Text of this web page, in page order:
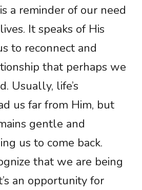
a reminder of our need
It speaks of His
to reconnect and
that perhaps we
Usually, life’s
us far from Him, but
gentle and
us to come back.
that we are being
an opportunity for